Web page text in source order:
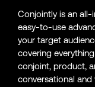
Conjointly is an
easy-to-use
your target
covering
conjoint, product,
conversational and